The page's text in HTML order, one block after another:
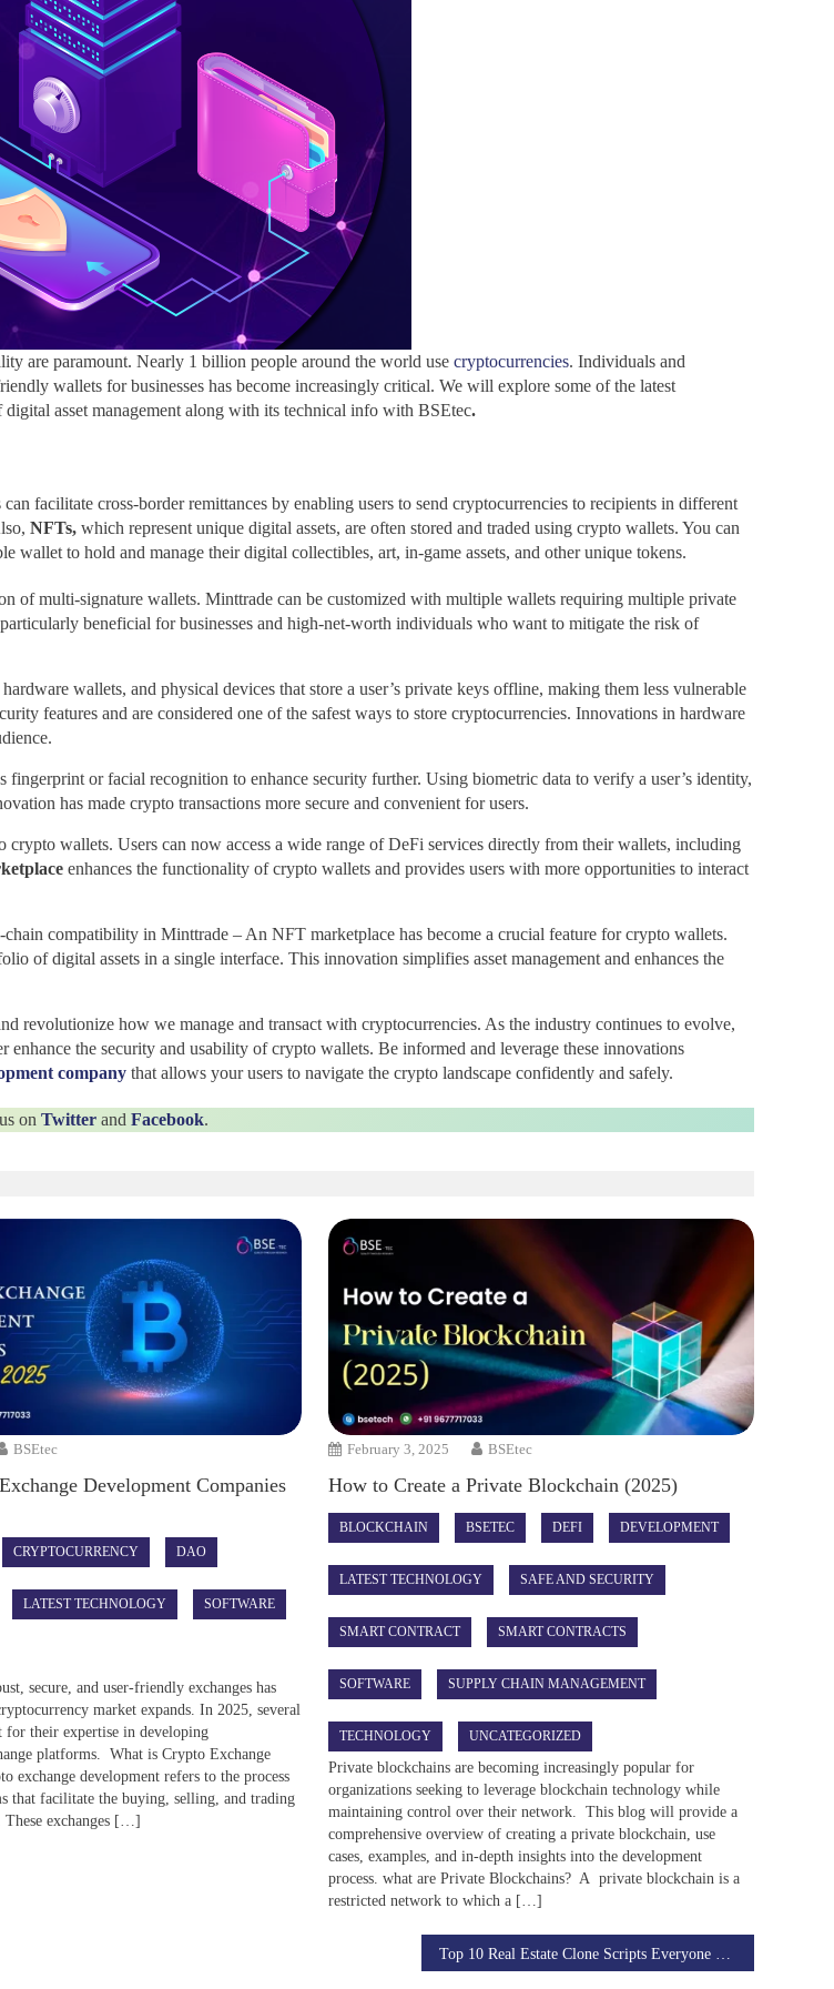
are paramount. Nearly 1 billion people around the world use cryptocurrencies. Individuals and
wallets for businesses has become increasingly critical. We will explore some of the latest
asset management along with its technical info with BSEtec.
facilitate cross-border remittances by enabling users to send cryptocurrencies to recipients in different
NFTs, which represent unique digital assets, are often stored and traded using crypto wallets. You can
wallet to hold and manage their digital collectibles, art, in-game assets, and other unique tokens.
of multi-signature wallets. Minttrade can be customized with multiple wallets requiring multiple private
beneficial for businesses and high-net-worth individuals who want to mitigate the risk of
wallets, and physical devices that store a user’s private keys offline, making them less vulnerable
features and are considered one of the safest ways to store cryptocurrencies. Innovations in hardware
or facial recognition to enhance security further. Using biometric data to verify a user’s identity,
has made crypto transactions more secure and convenient for users.
wallets. Users can now access a wide range of DeFi services directly from their wallets, including
enhances the functionality of crypto wallets and provides users with more opportunities to interact
chain compatibility in Minttrade – An NFT marketplace has become a crucial feature for crypto wallets.
of digital assets in a single interface. This innovation simplifies asset management and enhances the
revolutionize how we manage and transact with cryptocurrencies. As the industry continues to evolve,
the security and usability of crypto wallets. Be informed and leverage these innovations
company that allows your users to navigate the crypto landscape confidently and safely.
on Twitter and Facebook.
BSEtec
Development Companies
CRYPTOCURRENCY DAO
LATEST TECHNOLOGY SOFTWARE
secure, and user-friendly exchanges has
market expands. In 2025, several
for their expertise in developing
platforms. What is Crypto Exchange
exchange development refers to the process
that facilitate the buying, selling, and trading
These exchanges […]
February 3, 2025 BSEtec
How to Create a Private Blockchain (2025)
BLOCKCHAIN BSETEC DEFI DEVELOPMENT
LATEST TECHNOLOGY SAFE AND SECURITY
SMART CONTRACT SMART CONTRACTS
SOFTWARE SUPPLY CHAIN MANAGEMENT
TECHNOLOGY UNCATEGORIZED
Private blockchains are becoming increasingly popular for
organizations seeking to leverage blockchain technology while
maintaining control over their network. This blog will provide a
comprehensive overview of creating a private blockchain, use
cases, examples, and in-depth insights into the development
process. what are Private Blockchains? A private blockchain is a
restricted network to which a […]